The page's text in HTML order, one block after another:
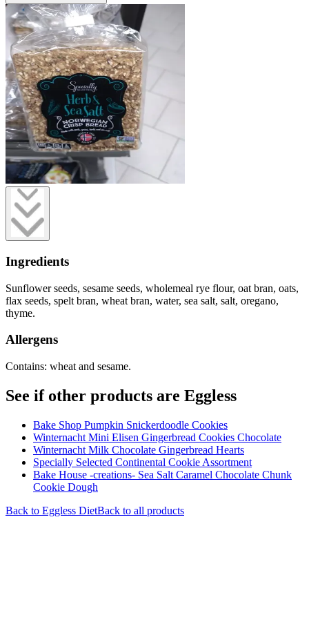
Ingredients
Sunflower seeds, sesame seeds, wholemeal rye flour, oat bran, oats,
flax seeds, spelt bran, wheat bran, water, sea salt, salt, oregano,
thyme.
Allergens
Contains: wheat and sesame.
See if other products are Eggless
Bake Shop Pumpkin Snickerdoodle Cookies
Winternacht Mini Elisen Gingerbread Cookies Chocolate
Winternacht Milk Chocolate Gingerbread Hearts
Specially Selected Continental Cookie Assortment
Bake House -creations- Sea Salt Caramel Chocolate Chunk
Cookie Dough
Back to Eggless DietBack to all products